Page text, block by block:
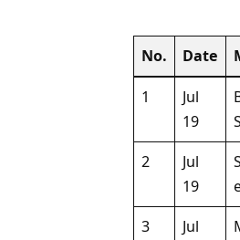
No. Date
1
Jul
19
2
Jul
19
3
Jul